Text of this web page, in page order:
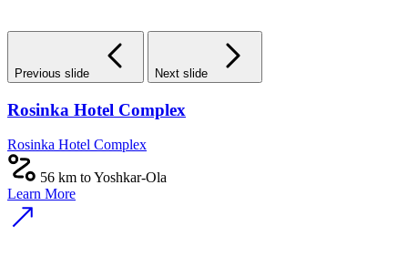
Previous slide Next slide
Rosinka Hotel Complex
Rosinka Hotel Complex
56 km to Yoshkar-Ola
Learn More